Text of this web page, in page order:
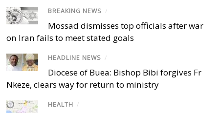
BREAKING NEWS /
Mossad dismisses top officials after war
on Iran fails to meet stated goals
HEADLINE NEWS /
Diocese of Buea: Bishop Bibi forgives Fr
Nkeze, clears way for return to ministry
HEALTH /